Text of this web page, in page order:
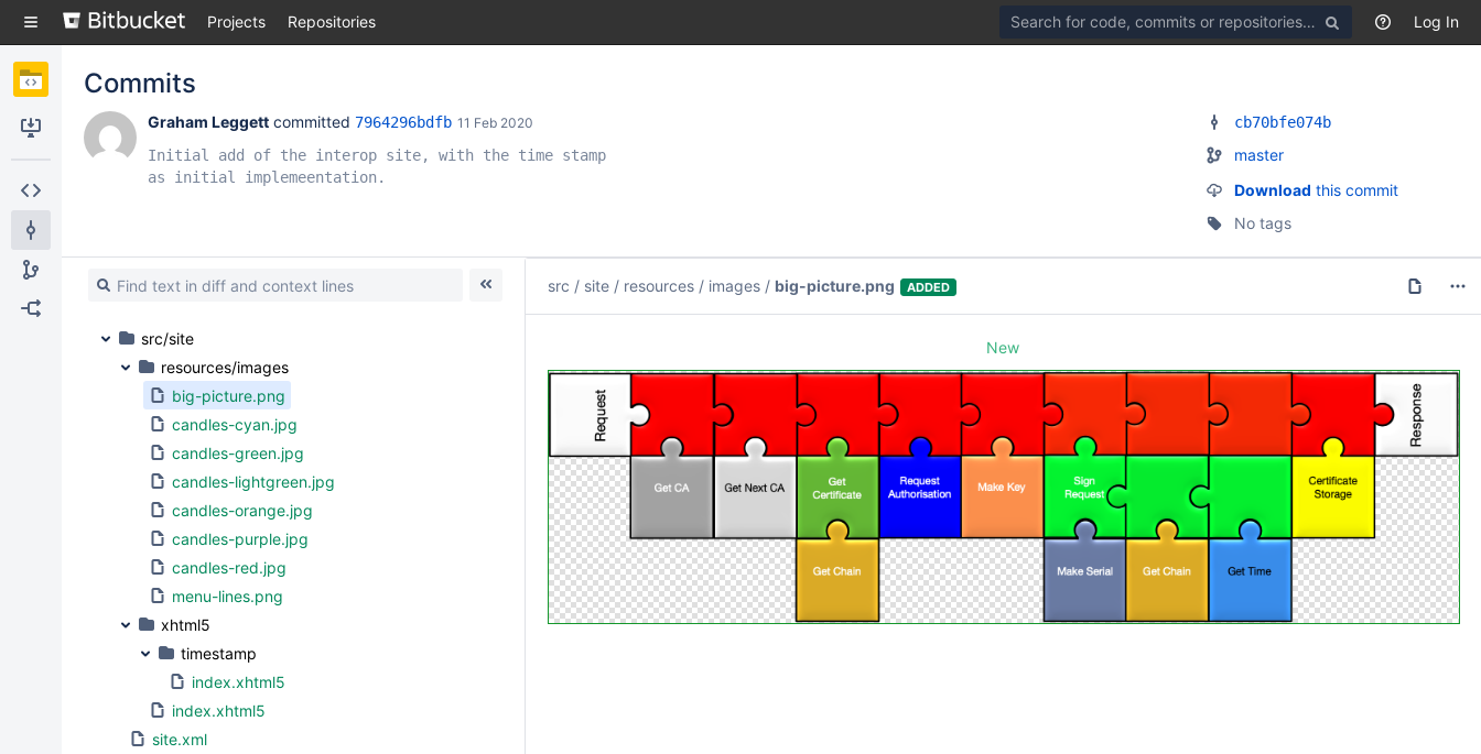
navigation
Skip
content
Projects Repositories
for
Log In
Source
Commits
Commits
cb70bfe074b
master
Download this commit
No tags
Graham Leggett committed 7964296bdfb 11 Feb 2020
Initial add of the interop site, with the time stamp
as initial implemeentation.
src/site
resources/images
big-picture.png
candles-cyan.jpg
candles-green.jpg
candles-lightgreen.jpg
candles-orange.jpg
candles-purple.jpg
candles-red.jpg
menu-lines.png
xhtml5
timestamp
index.xhtml5
index.xhtml5
site.xml
src / site / resources / images / big-picture.png ADDED
New